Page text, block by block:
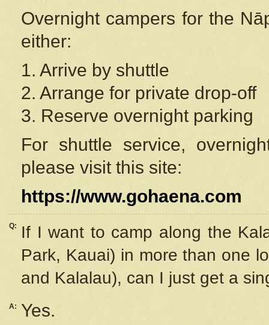
Overnight campers for the
either:
1. Arrive by shuttle
2. Arrange for private drop-off
3. Reserve overnight parking
For shuttle service,
please visit this site:
https://www.gohaena.com
Q:
If I want to camp along the
Park, Kauai) in more than one
and Kalalau), can I just get a
A:
Yes.